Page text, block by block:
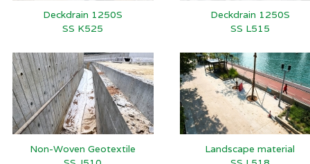
Deckdrain 1250S
SS K525
Deckdrain 1250S
SS L515
Non-Woven Geotextile
Landscape material